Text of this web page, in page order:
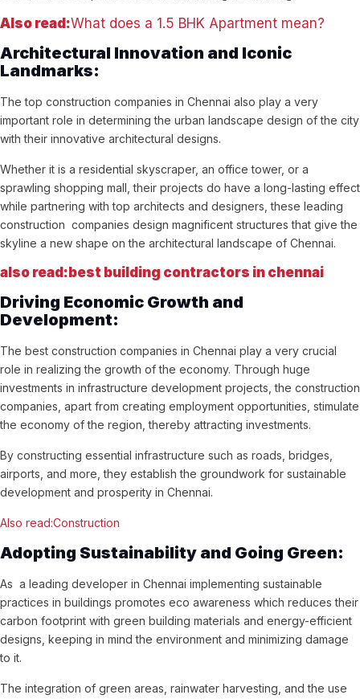
Also read:What does a 1.5 BHK Apartment mean?
Architectural Innovation and Iconic
Landmarks:
The top construction companies in Chennai also play a very
important role in determining the urban landscape design of the city
with their innovative architectural designs.
Whether it is a residential skyscraper, an office tower, or a
sprawling shopping mall, their projects do have a long-lasting effect
while partnering with top architects and designers, these leading
construction companies design magnificent structures that give the
skyline a new shape on the architectural landscape of Chennai.
also read:best building contractors in chennai
Driving Economic Growth and
Development:
The best construction companies in Chennai play a very crucial
role in realizing the growth of the economy. Through huge
investments in infrastructure development projects, the construction
companies, apart from creating employment opportunities, stimulate
the economy of the region, thereby attracting investments.
By constructing essential infrastructure such as roads, bridges,
airports, and more, they establish the groundwork for sustainable
development and prosperity in Chennai.
Also read:Construction
Adopting Sustainability and Going Green:
As a leading developer in Chennai implementing sustainable
practices in buildings promotes eco awareness which reduces their
carbon footprint with green building materials and energy-efficient
designs, keeping in mind the environment and minimizing damage
to it.
The integration of green areas, rainwater harvesting, and the use